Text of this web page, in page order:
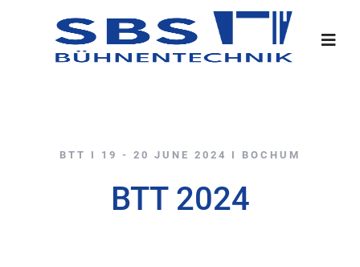
BTT I 19 - 20 JUNE 2024 I BOCHUM
BTT 2024